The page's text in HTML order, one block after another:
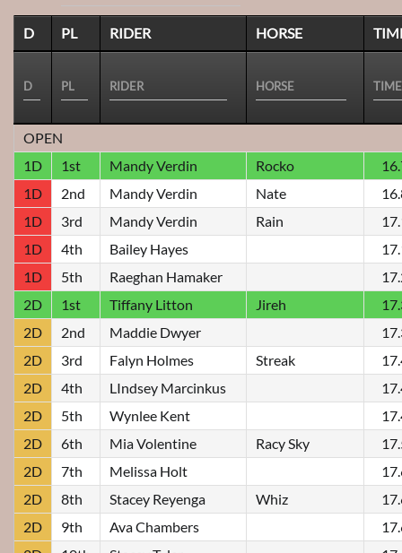
D PL RIDER HORSE
OPEN
1D
1st Mandy Verdin Rocko
1D
2nd Mandy Verdin Nate
1D
3rd Mandy Verdin Rain
1D
4th Bailey Hayes
1D
5th Raeghan Hamaker
2D
1st Tiffany Litton Jireh
2D
2nd Maddie Dwyer
2D
3rd Falyn Holmes Streak
2D
4th LIndsey Marcinkus
2D
5th Wynlee Kent
2D
6th Mia Volentine Racy Sky
2D
7th Melissa Holt
2D
8th Stacey Reyenga Whiz
2D
9th Ava Chambers